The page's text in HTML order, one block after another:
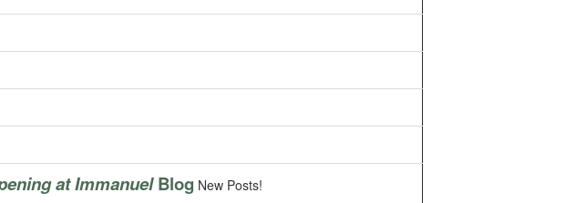
at ImmanuelBlog New Posts!